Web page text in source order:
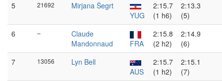
5
21692
Mirjana Šegrt
YUG
2:15.7
(1 h6)
2:13.3
(5)
6
–
Claude
Mandonnaud
FRA
2:15.8
(2 h2)
2:14.9
(6)
7
13056
Lyn Bell
AUS
2:15.7
(1 h2)
2:15.1
(7)